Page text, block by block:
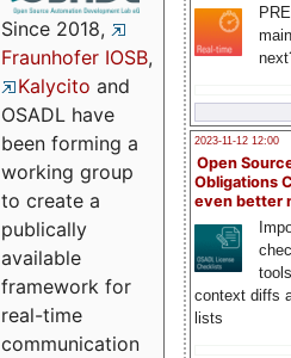
2023-11-12 12:00
Open
Obligations
even better
context diffs
lists
Since 2018,
Fraunhofer IOSB,
Kalycito and
OSADL have
been forming a
working group
to create a
publically
available
framework for
real-time
communication